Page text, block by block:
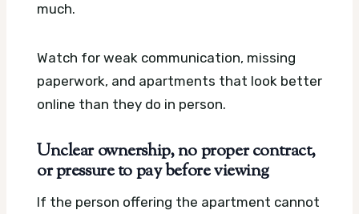
much.
Watch for weak communication, missing
paperwork, and apartments that look better
online than they do in person.
Unclear ownership, no proper contract,
or pressure to pay before viewing
If the person offering the apartment cannot